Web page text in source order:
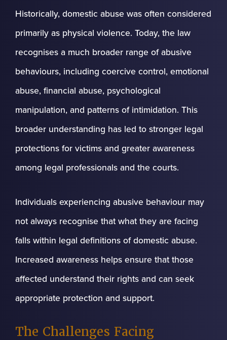
Historically, domestic abuse was often considered
primarily as physical violence. Today, the law
recognises a much broader range of abusive
behaviours, including coercive control, emotional
abuse, financial abuse, psychological
manipulation, and patterns of intimidation. This
broader understanding has led to stronger legal
protections for victims and greater awareness
among legal professionals and the courts.
Individuals experiencing abusive behaviour may
not always recognise that what they are facing
falls within legal definitions of domestic abuse.
Increased awareness helps ensure that those
affected understand their rights and can seek
appropriate protection and support.
The Challenges Facing